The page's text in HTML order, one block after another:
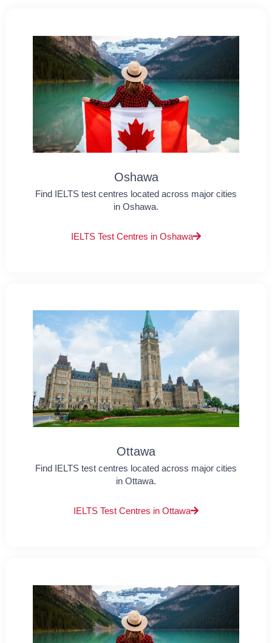
Oshawa
Find IELTS test centres located across major cities
in Oshawa.
IELTS Test Centres in Oshawa
Ottawa
Find IELTS test centres located across major cities
in Ottawa.
IELTS Test Centres in Ottawa